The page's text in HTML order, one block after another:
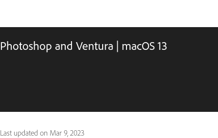
Photoshop and Ventura | macOS 13
Last updated on Mar 9, 2023